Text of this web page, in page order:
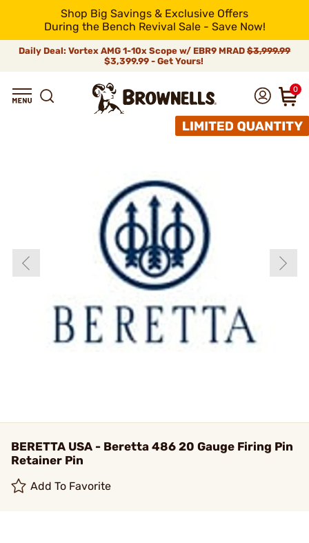
Shop Big Savings & Exclusive Offers
During the Bench Revival Sale - Save Now!
Daily Deal: Vortex AMG 1-10x Scope w/ EBR9 MRAD $3,999.99
$3,399.99 - Get Yours!
0
BERETTA USA - Beretta 486 20 Gauge Firing Pin
Retainer Pin
Add To Favorite